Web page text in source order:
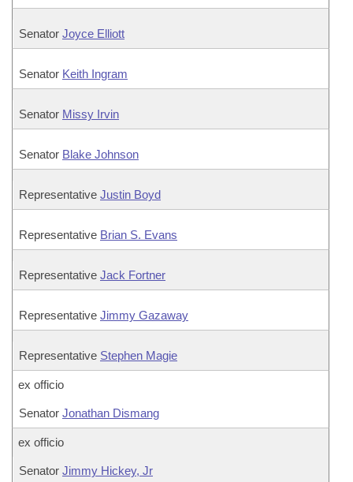
Senator Joyce Elliott
Senator Keith Ingram
Senator Missy Irvin
Senator Blake Johnson
Representative Justin Boyd
Representative Brian S. Evans
Representative Jack Fortner
Representative Jimmy Gazaway
Representative Stephen Magie
ex officio
Senator Jonathan Dismang
ex officio
Senator Jimmy Hickey, Jr